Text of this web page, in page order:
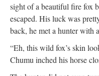
sight of a beautiful fire fox
escaped. His luck was
back, he met a hunter with
“Eh, this wild fox’s skin
Chumu inched his horse